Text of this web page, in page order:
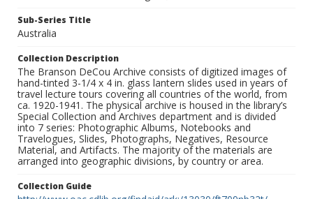
Sub-Series Title
Australia
Collection Description
The Branson DeCou Archive consists of digitized images of
hand-tinted 3-1/4 x 4 in. glass lantern slides used in years of
travel lecture tours covering all countries of the world, from
ca. 1920-1941. The physical archive is housed in the library’s
Special Collection and Archives department and is divided
into 7 series: Photographic Albums, Notebooks and
Travelogues, Slides, Photographs, Negatives, Resource
Material, and Artifacts. The majority of the materials are
arranged into geographic divisions, by country or area.
Collection Guide